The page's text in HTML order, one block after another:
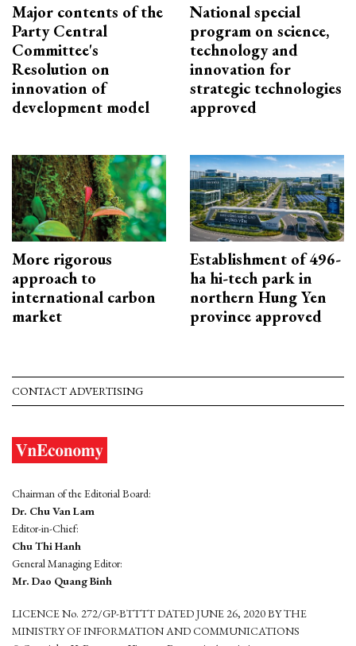
Major contents of the
Party Central
Committee's
Resolution on
innovation of
development model
National special
program on science,
technology and
innovation for
strategic technologies
approved
More rigorous
approach to
international carbon
market
Establishment of 496-
ha hi-tech park in
northern Hung Yen
province approved
CONTACT ADVERTISING
Chairman of the Editorial Board:
Dr. Chu Van Lam
Editor-in-Chief:
Chu Thi Hanh
General Managing Editor:
Mr. Dao Quang Binh
LICENCE No. 272/GP-BTTTT DATED JUNE 26, 2020 BY THE
MINISTRY OF INFORMATION AND COMMUNICATIONS